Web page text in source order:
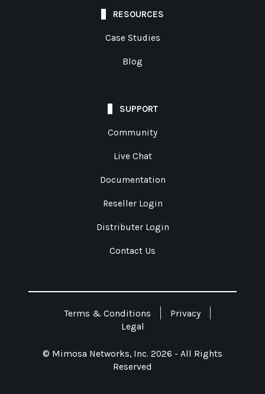
RESOURCES
Case Studies
Blog
SUPPORT
Community
Live Chat
Documentation
Reseller Login
Distributer Login
Contact Us
Terms & Conditions
Privacy
Legal
© Mimosa Networks, Inc. 2026 - All Rights
Reserved